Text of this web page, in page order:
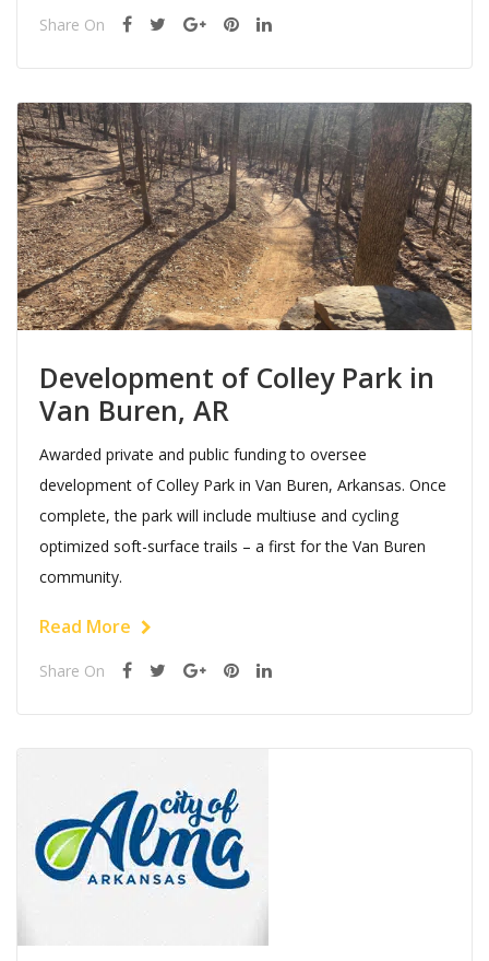
Share On
Development of Colley Park in
Van Buren, AR
Awarded private and public funding to oversee
development of Colley Park in Van Buren, Arkansas. Once
complete, the park will include multiuse and cycling
optimized soft-surface trails – a first for the Van Buren
community.
Read More
Share On